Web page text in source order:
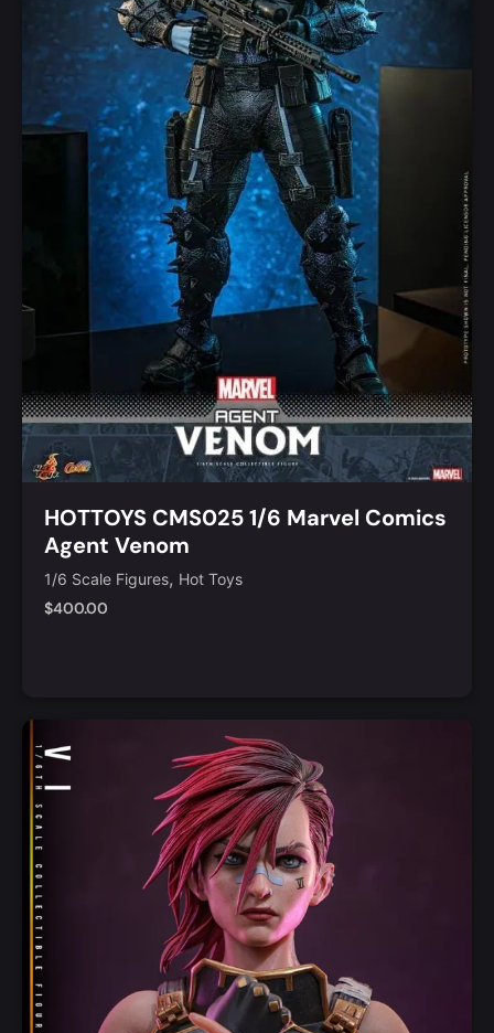
HOTTOYS CMS025 1/6 Marvel Comics
Agent Venom
1/6 Scale Figures, Hot Toys
$400.00
Add to Cart Quick View